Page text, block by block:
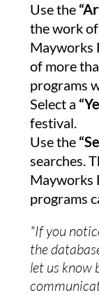
Use the
the work
Mayworks
of more
programs
Select a
festival.
Use the
searches.
Mayworks
programs
*If you
the
let us know